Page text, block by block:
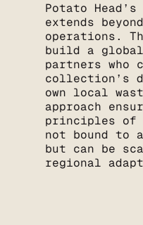
Potato
extends
operations.
build a
partners who
collection’s
own local
approach
principles
not bound to
but can be
regional